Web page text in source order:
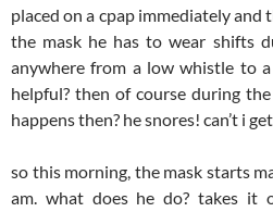
placed on a cpap immediately and
the mask he has to wear shifts
anywhere from a low whistle to
helpful? then of course during
happens then? he snores! can’t i
so this morning, the mask starts
am. what does he do? takes it